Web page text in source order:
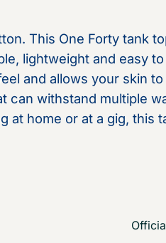
This One Forty tank
lightweight and easy
and allows your skin to
can withstand multiple
at home or at a gig, this